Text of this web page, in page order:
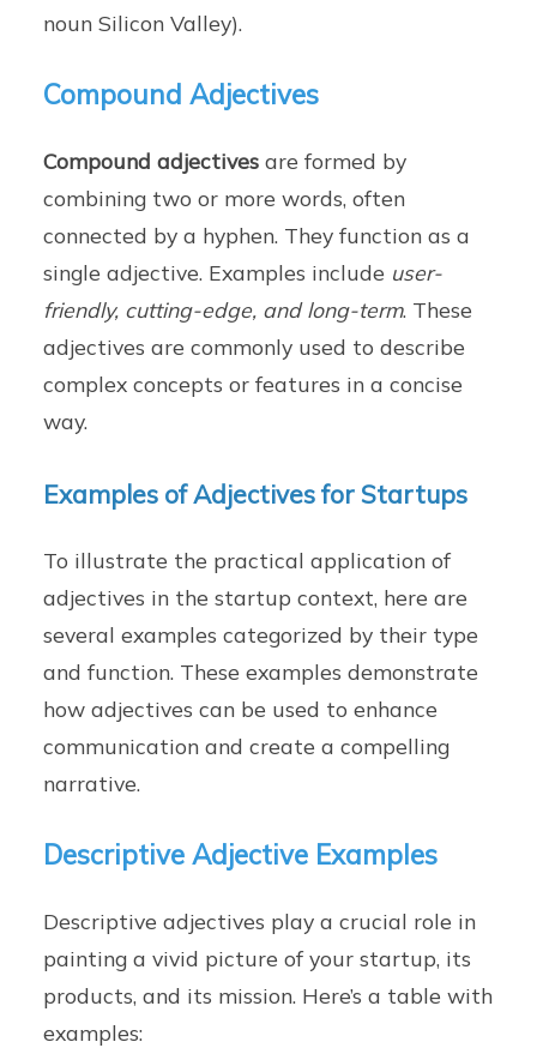
noun Silicon Valley).
Compound Adjectives
Compound adjectives are formed by
combining two or more words, often
connected by a hyphen. They function as a
single adjective. Examples include user-
friendly, cutting-edge, and long-term. These
adjectives are commonly used to describe
complex concepts or features in a concise
way.
Examples of Adjectives for Startups
To illustrate the practical application of
adjectives in the startup context, here are
several examples categorized by their type
and function. These examples demonstrate
how adjectives can be used to enhance
communication and create a compelling
narrative.
Descriptive Adjective Examples
Descriptive adjectives play a crucial role in
painting a vivid picture of your startup, its
products, and its mission. Here’s a table with
examples: